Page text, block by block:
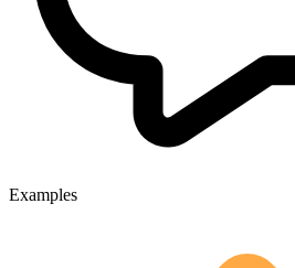
Examples